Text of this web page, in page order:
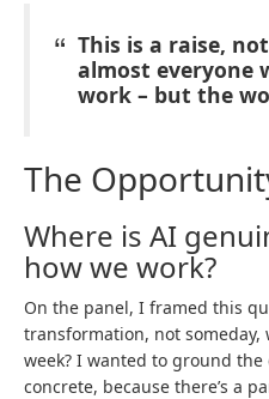
This is a raise,
almost everyone
work – but the
The
Where is AI
how we work?
On the panel, I framed this
transformation, not
week? I wanted to ground
concrete, because there’s a